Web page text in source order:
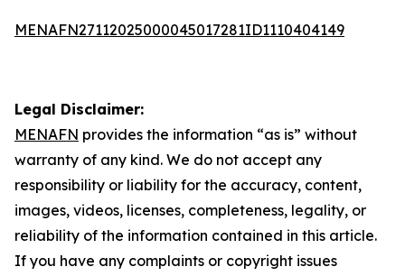
MENAFN27112025000045017281ID1110404149
Legal Disclaimer:
MENAFN provides the information “as is” without
warranty of any kind. We do not accept any
responsibility or liability for the accuracy, content,
images, videos, licenses, completeness, legality, or
reliability of the information contained in this article.
If you have any complaints or copyright issues